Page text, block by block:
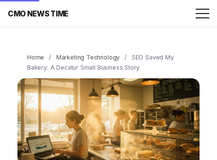
CMO NEWS TIME
Home / Marketing Technology /
SEO Saved My
Bakery: A Decatur Small Business Story